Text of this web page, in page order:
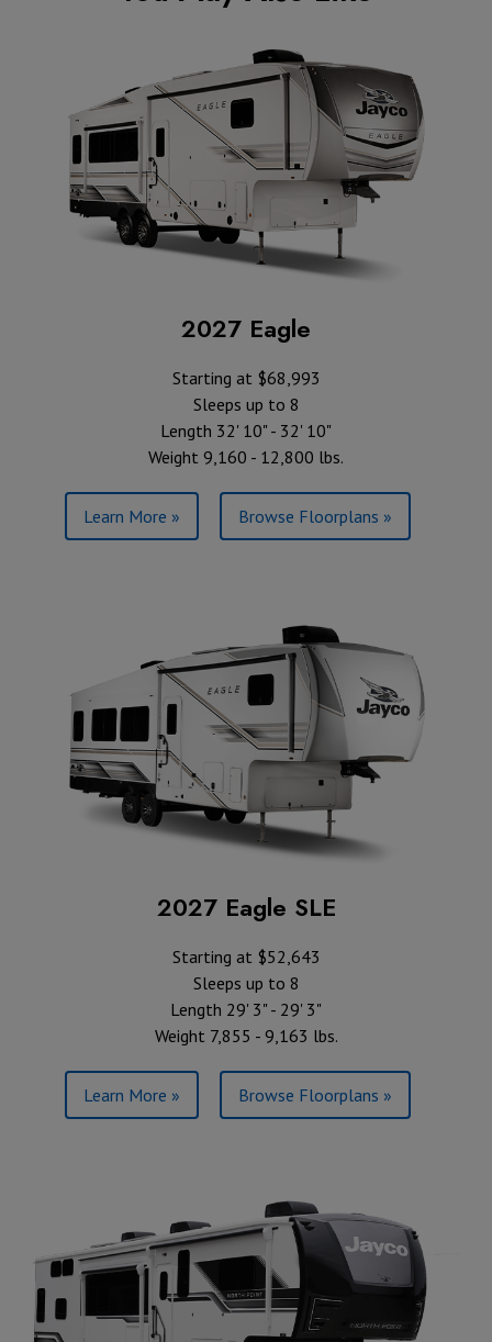
2027 Eagle
Starting at $68,993
Sleeps up to 8
Length 32' 10" - 32' 10"
Weight 9,160 - 12,800 lbs.
Learn More » Browse Floorplans »
2027 Eagle SLE
Starting at $52,643
Sleeps up to 8
Length 29' 3" - 29' 3"
Weight 7,855 - 9,163 lbs.
Learn More » Browse Floorplans »